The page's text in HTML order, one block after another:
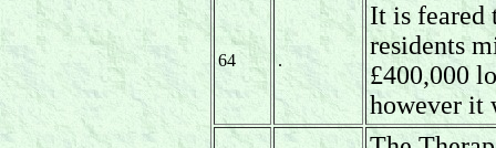
64 .
It is feared
residents
£400,000
however it